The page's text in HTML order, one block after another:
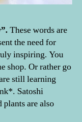
These words are
the need for
inspiring. You
shop. Or rather go
still learning
Satoshi
plants are also